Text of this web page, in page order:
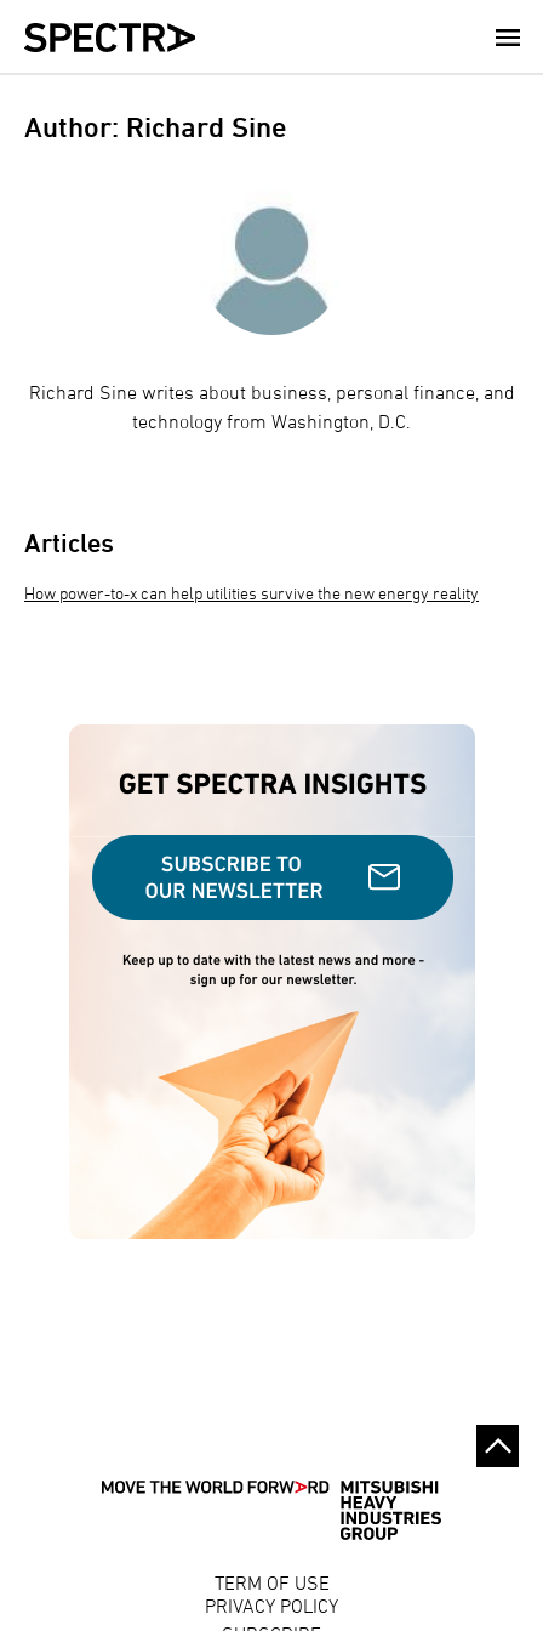
Skip
Author: Richard Sine
Richard Sine writes about business, personal finance, and
technology from Washington, D.C.
Articles
How power-to-x can help utilities survive the new energy reality
TERM OF USE
PRIVACY POLICY